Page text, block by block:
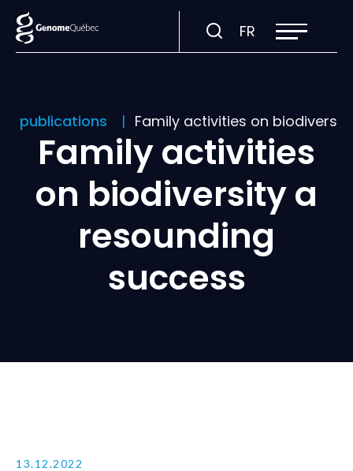
FR Visit
page
site
navigation
publications Family activities on
Family activities
on biodiversity a
resounding
success
13.12.2022